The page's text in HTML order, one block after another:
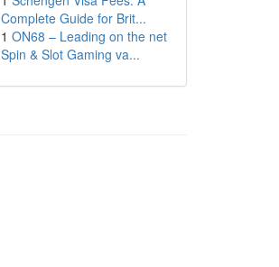
Complete Guide for Brit...
1 ON68 – Leading on the net
Spin & Slot Gaming va...